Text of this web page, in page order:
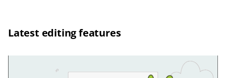
Latest editing features